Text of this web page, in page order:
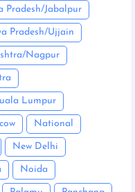
Pradesh/Jabalpur
Pradesh/Ujjain
Nagpur
Lumpur
National
New Delhi
Noida